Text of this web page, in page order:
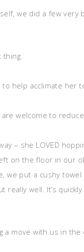
we did a few very
thing.
help acclimate her
are welcome to
– she LOVED
on the floor in our
we put a cushy
really well. It’s
a move with us in the